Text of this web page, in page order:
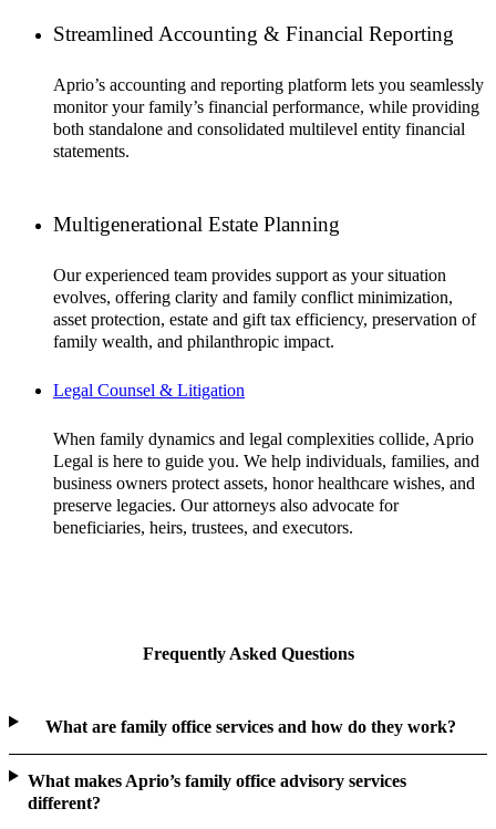
Streamlined Accounting & Financial Reporting
Aprio’s accounting and reporting platform lets you seamlessly
monitor your family’s financial performance, while providing
both standalone and consolidated multilevel entity financial
statements.
Multigenerational Estate Planning
Our experienced team provides support as your situation
evolves, offering clarity and family conflict minimization,
asset protection, estate and gift tax efficiency, preservation of
family wealth, and philanthropic impact.
Legal Counsel & Litigation
When family dynamics and legal complexities collide, Aprio
Legal is here to guide you. We help individuals, families, and
business owners protect assets, honor healthcare wishes, and
preserve legacies. Our attorneys also advocate for
beneficiaries, heirs, trustees, and executors.
Frequently Asked Questions
What are family office services and how do they work?
What makes Aprio’s family office advisory services
different?